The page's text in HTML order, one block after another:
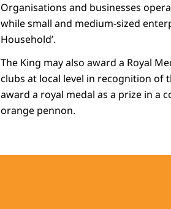
Organisations and businesses
while small and medium-sized
Household’.
The King may also award a Royal
clubs at local level in recognition of
award a royal medal as a prize in a
orange pennon.